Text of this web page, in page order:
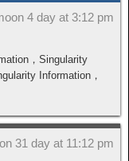
4 day at 3:12 pm
，Singularity
Information，
31 day at 11:12 pm